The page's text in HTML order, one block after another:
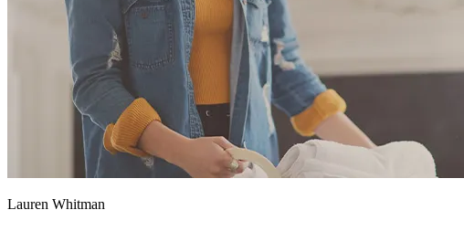
Lauren Whitman